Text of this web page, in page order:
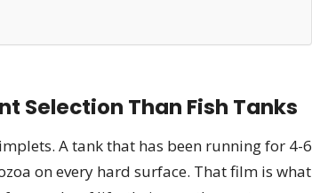
Selection Than Fish Tanks
A tank that has been running for 4-6
on every hard surface. That film is what